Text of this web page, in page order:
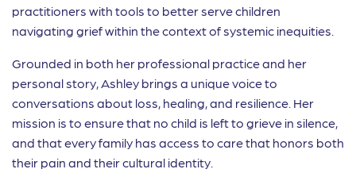
practitioners with tools to better serve children
navigating grief within the context of systemic inequities.
Grounded in both her professional practice and her
personal story, Ashley brings a unique voice to
conversations about loss, healing, and resilience. Her
mission is to ensure that no child is left to grieve in silence,
and that every family has access to care that honors both
their pain and their cultural identity.